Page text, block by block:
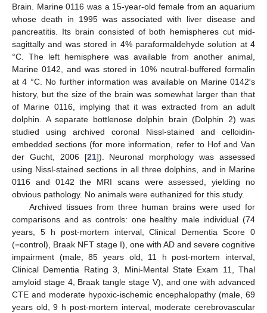
Brain. Marine 0116 was a 15-year-old female from an aquarium
whose death in 1995 was associated with liver disease and
pancreatitis. Its brain consisted of both hemispheres cut mid-
sagittally and was stored in 4% paraformaldehyde solution at 4
°C. The left hemisphere was available from another animal,
Marine 0142, and was stored in 10% neutral-buffered formalin
at 4 °C. No further information was available on Marine 0142′s
history, but the size of the brain was somewhat larger than that
of Marine 0116, implying that it was extracted from an adult
dolphin. A separate bottlenose dolphin brain (Dolphin 2) was
studied using archived coronal Nissl-stained and celloidin-
embedded sections (for more information, refer to Hof and Van
der Gucht, 2006 [21]). Neuronal morphology was assessed
using Nissl-stained sections in all three dolphins, and in Marine
0116 and 0142 the MRI scans were assessed, yielding no
obvious pathology. No animals were euthanized for this study.
Archived tissues from three human brains were used for
comparisons and as controls: one healthy male individual (74
years, 5 h post-mortem interval, Clinical Dementia Score 0
(=control), Braak NFT stage I), one with AD and severe cognitive
impairment (male, 85 years old, 11 h post-mortem interval,
Clinical Dementia Rating 3, Mini-Mental State Exam 11, Thal
amyloid stage 4, Braak tangle stage V), and one with advanced
CTE and moderate hypoxic-ischemic encephalopathy (male, 69
years old, 9 h post-mortem interval, moderate cerebrovascular